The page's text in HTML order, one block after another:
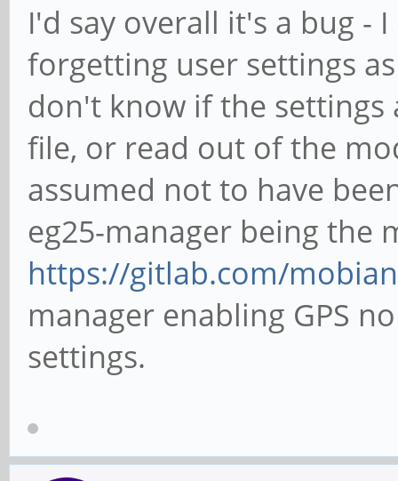
I'd say overall it's a bug -
forgetting user settings
don't know if the settings
file, or read out of the
assumed not to have
eg25-manager being the
https://gitlab.com/
manager enabling GPS
settings.